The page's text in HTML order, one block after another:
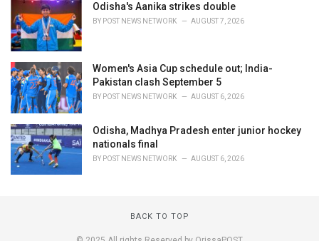
Odisha's Aanika strikes double
BY POST NEWS NETWORK AUGUST 7, 2026
Women's Asia Cup schedule out; India-
Pakistan clash September 5
BY POST NEWS NETWORK AUGUST 6, 2026
Odisha, Madhya Pradesh enter junior hockey
nationals final
BY POST NEWS NETWORK AUGUST 6, 2026
BACK TO TOP